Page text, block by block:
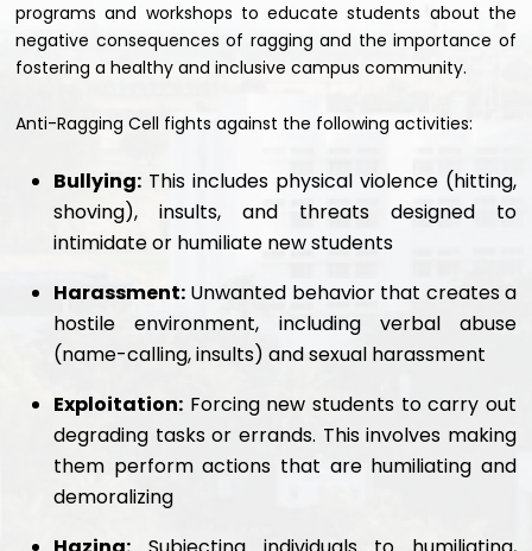
programs and workshops to educate students about the
negative consequences of ragging and the importance of
fostering a healthy and inclusive campus community.
Anti-Ragging Cell fights against the following activities:
Bullying: This includes physical violence (hitting,
shoving), insults, and threats designed to
intimidate or humiliate new students
Harassment: Unwanted behavior that creates a
hostile environment, including verbal abuse
(name-calling, insults) and sexual harassment
Exploitation: Forcing new students to carry out
degrading tasks or errands. This involves making
them perform actions that are humiliating and
demoralizing